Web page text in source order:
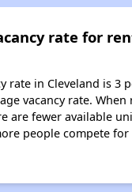
rate for
rate in Cleveland is 3
vacancy rate. When
are fewer available
people compete for